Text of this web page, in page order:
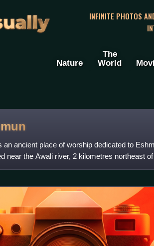
INFINITE PHOTOS
Nature
The
World
an ancient place of worship dedicated to
near the Awali river, 2 kilometres northeast